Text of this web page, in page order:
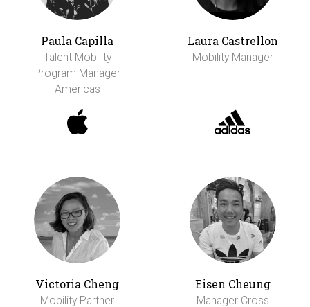
Paula Capilla
Talent Mobility
Program Manager
Americas
Laura Castrellon
Mobility Manager
Victoria Cheng
Mobility Partner
Eisen Cheung
Manager Cross